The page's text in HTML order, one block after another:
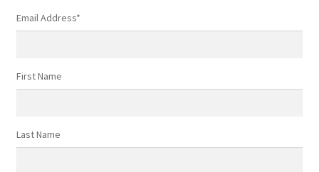
Email Address*
First Name
Last Name